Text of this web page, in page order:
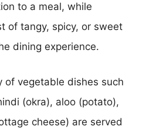
to a meal, while
of tangy, spicy, or sweet
dining experience.
of vegetable dishes such
(okra), aloo (potato),
cheese) are served